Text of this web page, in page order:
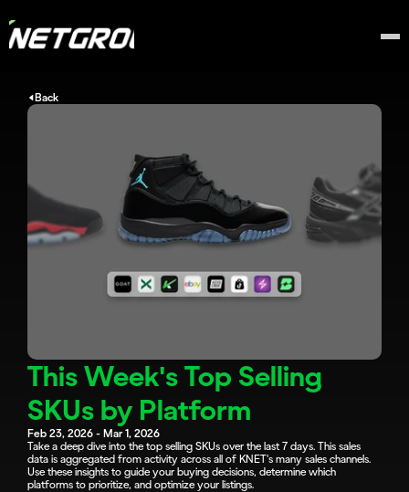
Back
This Week's Top Selling
SKUs by Platform
Feb 23, 2026 - Mar 1, 2026
Take a deep dive into the top selling SKUs over the last 7 days. This sales
data is aggregated from activity across all of KNET's many sales channels.
Use these insights to guide your buying decisions, determine which
platforms to prioritize, and optimize your listings.